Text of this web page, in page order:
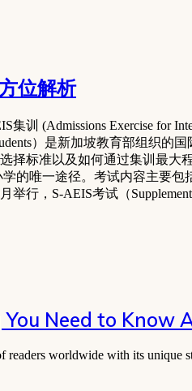
位解析
训 (Admissions Exercise for
）是新加坡教育部组织
择标准以及如何通过集训最大
的唯一途径。考试内容主要
行，S-AEIS考试（
Need to Know
worldwide with its unique